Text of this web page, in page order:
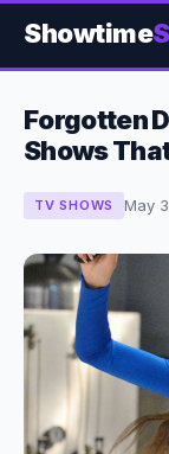
Showtime
Forgotten
Shows
TV SHOWS May